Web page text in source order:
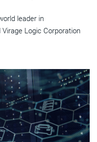
leader in
Logic Corporation